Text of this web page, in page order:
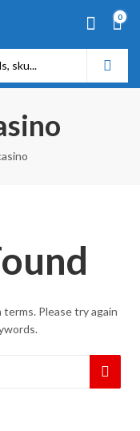
0
Please try again